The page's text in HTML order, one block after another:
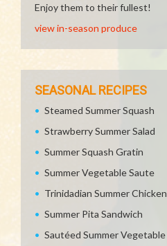
Enjoy them to their fullest!
view in-season produce
SEASONAL RECIPES
Steamed Summer Squash
Strawberry Summer Salad
Summer Squash Gratin
Summer Vegetable Saute
Trinidadian Summer Chicken
Summer Pita Sandwich
Sautéed Summer Vegetable